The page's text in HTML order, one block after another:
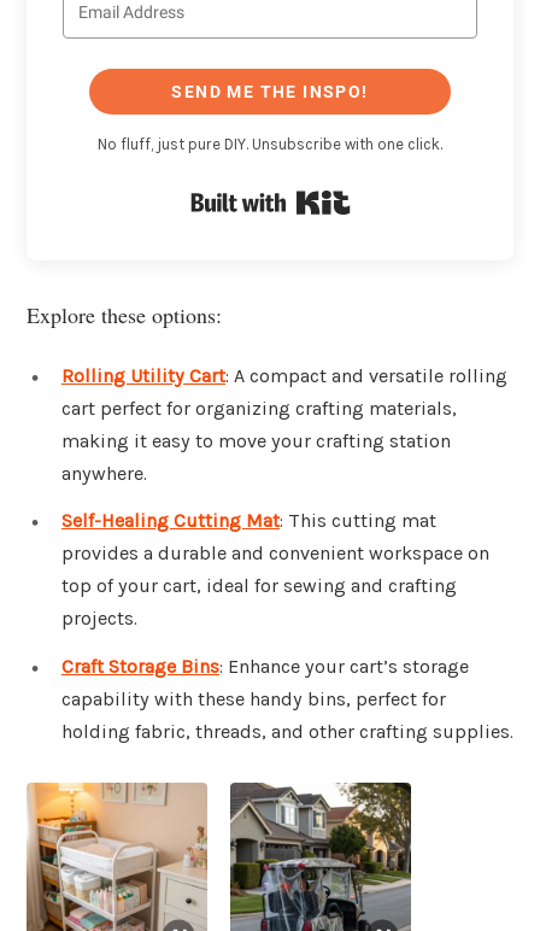
SEND ME THE INSPO!
No fluff, just pure DIY. Unsubscribe with one click.
Explore these options:
Rolling Utility Cart: A compact and versatile rolling
cart perfect for organizing crafting materials,
making it easy to move your crafting station
anywhere.
Self-Healing Cutting Mat: This cutting mat
provides a durable and convenient workspace on
top of your cart, ideal for sewing and crafting
projects.
Craft Storage Bins: Enhance your cart’s storage
capability with these handy bins, perfect for
holding fabric, threads, and other crafting supplies.